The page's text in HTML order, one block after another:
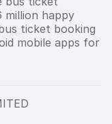
million happy
ticket booking
mobile apps for